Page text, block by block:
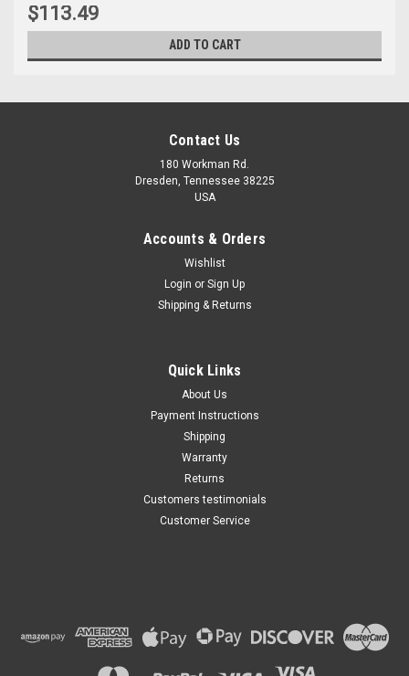
$113.49
ADD TO CART
Buick Enclave 2008 - 2012 3.6
Contact Us
180 Workman Rd.
Dresden, Tennessee 38225
USA
Accounts & Orders
Wishlist
Login or Sign Up
Shipping & Returns
Quick Links
About Us
Payment Instructions
Shipping
Warranty
Returns
Customers testimonials
Customer Service